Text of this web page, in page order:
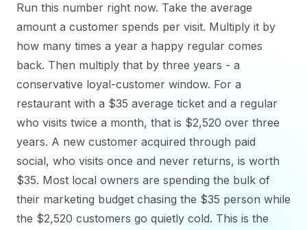
Run this number right now. Take the average
amount a customer spends per visit. Multiply it by
how many times a year a happy regular comes
back. Then multiply that by three years - a
conservative loyal-customer window. For a
restaurant with a $35 average ticket and a regular
who visits twice a month, that is $2,520 over three
years. A new customer acquired through paid
social, who visits once and never returns, is worth
$35. Most local owners are spending the bulk of
their marketing budget chasing the $35 person while
the $2,520 customers go quietly cold. This is the